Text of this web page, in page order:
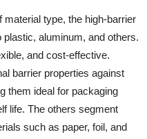
type, the high-barrier
aluminum, and others.
and cost-effective.
barrier properties against
them ideal for packaging
life. The others segment
such as paper, foil, and